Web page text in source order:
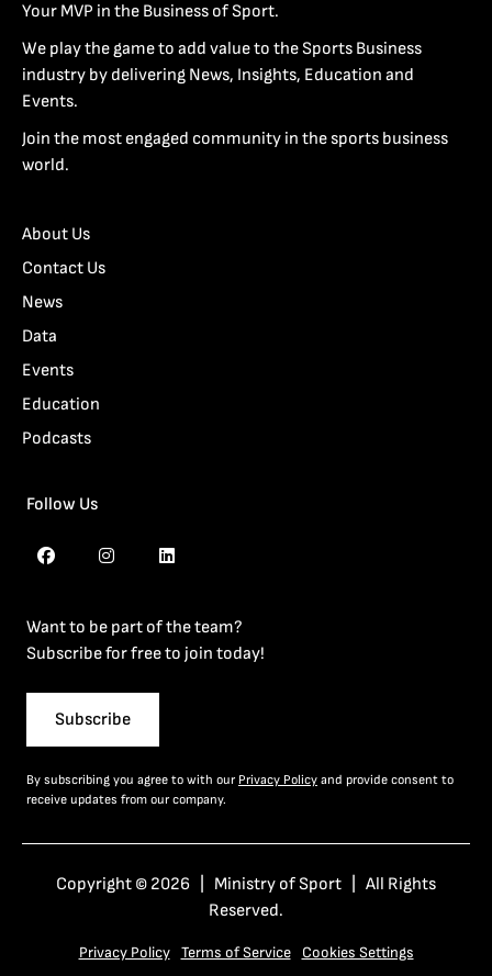
Your MVP in the Business of Sport.
We play the game to add value to the Sports Business
industry by delivering News, Insights, Education and
Events.
Join the most engaged community in the sports business
world.
About Us
Contact Us
News
Data
Events
Education
Podcasts
Follow Us
Want to be part of the team?
Subscribe for free to join today!
Subscribe
By subscribing you agree to with our Privacy Policy and provide consent to
receive updates from our company.
Copyright © 2026 | Ministry of Sport | All Rights
Reserved.
Privacy Policy Terms of Service Cookies Settings